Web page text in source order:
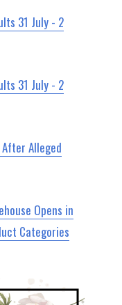
31 July - 2
31 July - 2
Alleged
Opens in
Categories